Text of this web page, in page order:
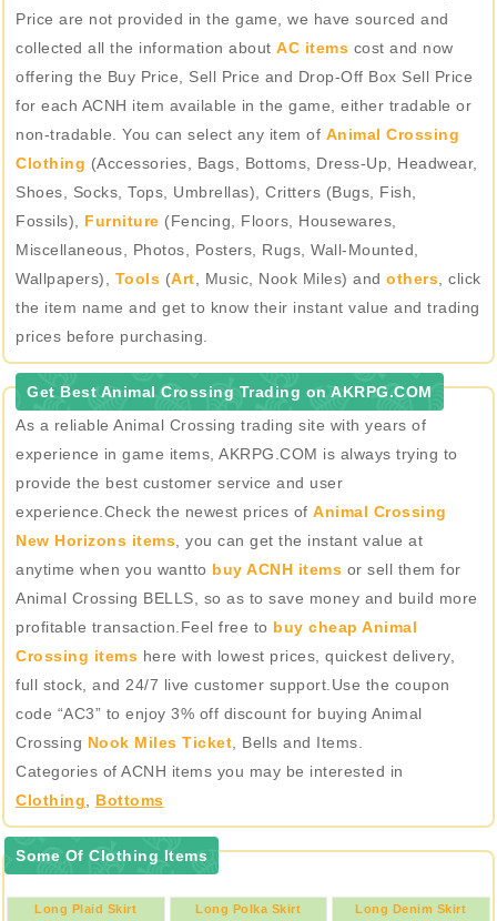
Price are not provided in the game, we have sourced and
collected all the information about AC items cost and now
offering the Buy Price, Sell Price and Drop-Off Box Sell Price
for each ACNH item available in the game, either tradable or
non-tradable. You can select any item of Animal Crossing
Clothing (Accessories, Bags, Bottoms, Dress-Up, Headwear,
Shoes, Socks, Tops, Umbrellas), Critters (Bugs, Fish,
Fossils), Furniture (Fencing, Floors, Housewares,
Miscellaneous, Photos, Posters, Rugs, Wall-Mounted,
Wallpapers), Tools (Art , Music, Nook Miles) and others , click
the item name and get to know their instant value and trading
prices before purchasing.
Get Best Animal Crossing Trading on AKRPG.COM
As a reliable Animal Crossing trading site with years of
experience in game items, AKRPG.COM is always trying to
provide the best customer service and user
experience.Check the newest prices of Animal Crossing
New Horizons items , you can get the instant value at
anytime when you wantto buy ACNH items or sell them for
Animal Crossing BELLS, so as to save money and build more
profitable transaction.Feel free to buy cheap Animal
Crossing items here with lowest prices, quickest delivery,
full stock, and 24/7 live customer support.Use the coupon
code “AC3” to enjoy 3% off discount for buying Animal
Crossing Nook Miles Ticket , Bells and Items.
Categories of ACNH items you may be interested in
Clothing
Bottoms
Some Of Clothing Items
Long Plaid Skirt Long Polka Skirt Long Denim Skirt